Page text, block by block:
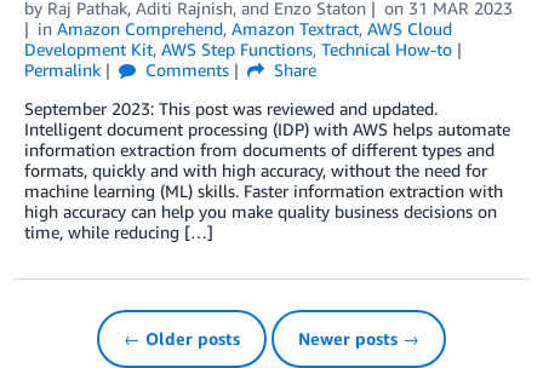
by Raj Pathak, Aditi Rajnish, and Enzo Staton on 31 MAR 2023
in Amazon Comprehend, Amazon Textract, AWS Cloud
Development Kit, AWS Step Functions, Technical How-to
Permalink
Comments
Share
September 2023: This post was reviewed and updated.
Intelligent document processing (IDP) with AWS helps automate
information extraction from documents of different types and
formats, quickly and with high accuracy, without the need for
machine learning (ML) skills. Faster information extraction with
high accuracy can help you make quality business decisions on
time, while reducing […]
← Older posts Newer posts →